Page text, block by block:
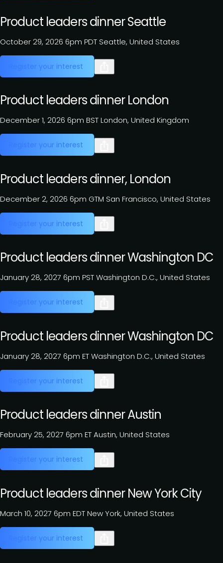
Product leaders dinner Seattle
October 29, 2026 6pm PDTSeattle, United States
Register your interest
Product leaders dinner London
December 1, 2026 6pm BSTLondon, United Kingdom
Register your interest
Product leaders dinner, London
December 2, 2026 6pm GTM San Francisco, United States
Register your interest
Product leaders dinner Washington DC
January 28, 2027 6pm PSTWashington D.C., United States
Register your interest
Product leaders dinner Washington DC
January 28, 2027 6pm ETWashington D.C., United States
Register your interest
Product leaders dinner Austin
February 25, 2027 6pm ETAustin, United States
Register your interest
Product leaders dinner New York City
March 10, 2027 6pm EDTNew York, United States
Register your interest